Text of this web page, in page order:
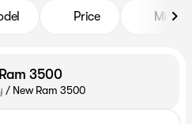
Price Miles
3500
/ New Ram 3500